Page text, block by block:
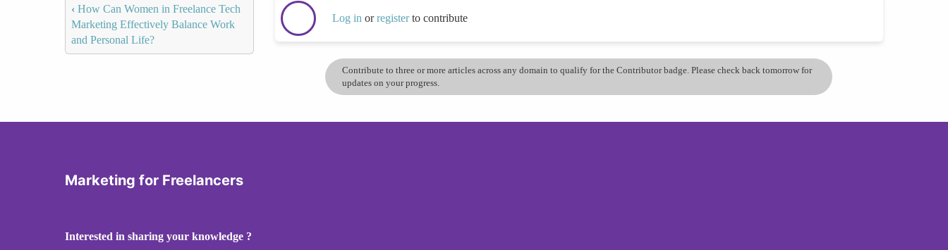
‹ How Can Women in Freelance Tech
Marketing Effectively Balance Work
and Personal Life?
Log in orregisterto contribute
Contribute to three or more articles across any domain to qualify for the Contributor badge. Please check back tomorrow for
updates on your progress.
Marketing for Freelancers
Interested in sharing your knowledge ?